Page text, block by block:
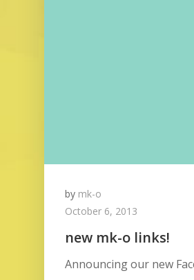
by mk-o
October 6, 2013
new mk-o links!
Announcing our new